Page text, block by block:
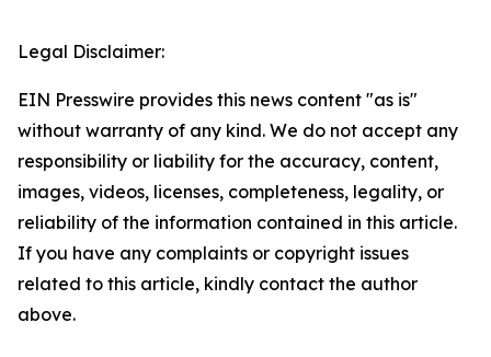
Legal Disclaimer:
EIN Presswire provides this news content "as is"
without warranty of any kind. We do not accept any
responsibility or liability for the accuracy, content,
images, videos, licenses, completeness, legality, or
reliability of the information contained in this article.
If you have any complaints or copyright issues
related to this article, kindly contact the author
above.